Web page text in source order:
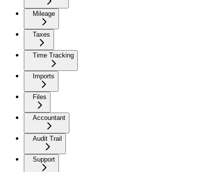
Mileage
Taxes
Time Tracking
Imports
Files
Accountant
Audit Trail
Support